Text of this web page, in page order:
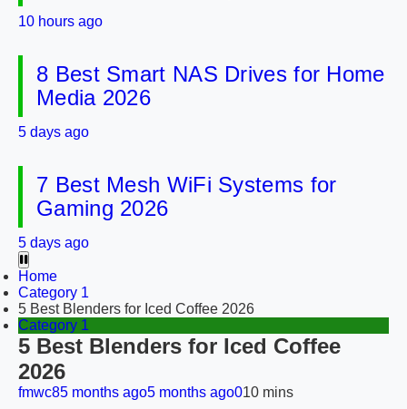
10 hours ago
8 Best Smart NAS Drives for Home
Media 2026
5 days ago
7 Best Mesh WiFi Systems for
Gaming 2026
5 days ago
Home
Category 1
5 Best Blenders for Iced Coffee 2026
Category 1
5 Best Blenders for Iced Coffee
2026
fmwc85 months ago5 months ago010 mins